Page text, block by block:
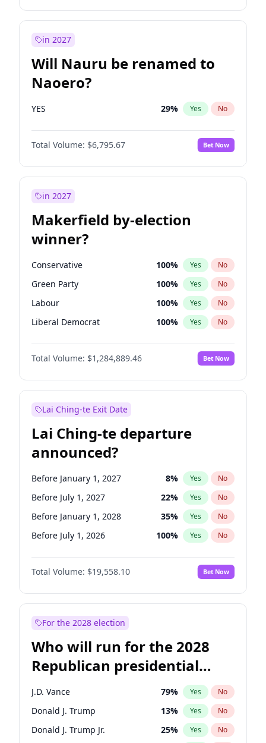
in 2027
Will Nauru be renamed to
Naoero?
YES 29% Yes No
Total Volume: $6,795.67 Bet Now
in 2027
Makerfield by-election
winner?
Conservative 100% Yes No
Green Party 100% Yes No
Labour 100% Yes No
Liberal Democrat 100% Yes No
Reform UK 100%
Restore Britain No
Total Volume: $1,284,889.46 Bet Now
Lai Ching-te Exit Date
Lai Ching-te departure
announced?
Before January 1, 2027 8% Yes No
Before July 1, 2027 22% Yes No
Before January 1, 2028 35% Yes No
Before July 1, 2026 100% Yes No
Total Volume: $19,558.10 Bet Now
For the 2028 election
Who will run for the 2028
Republican presidential
nomination?
J.D. Vance 79% Yes No
Donald J. Trump 13% Yes No
Donald J. Trump Jr. 25% Yes No